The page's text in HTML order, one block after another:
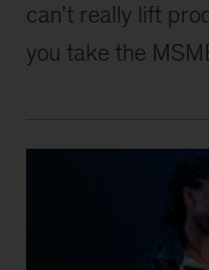
can't really lift
you take the